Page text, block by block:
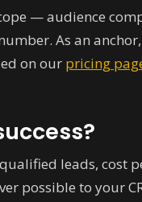
— audience
As an
on our pricing
leads, cost
possible to your